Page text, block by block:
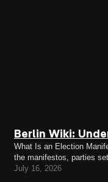
Berlin Wiki:
What Is an Election
the manifestos, parties
legislative term—that is,
July 16, 2026